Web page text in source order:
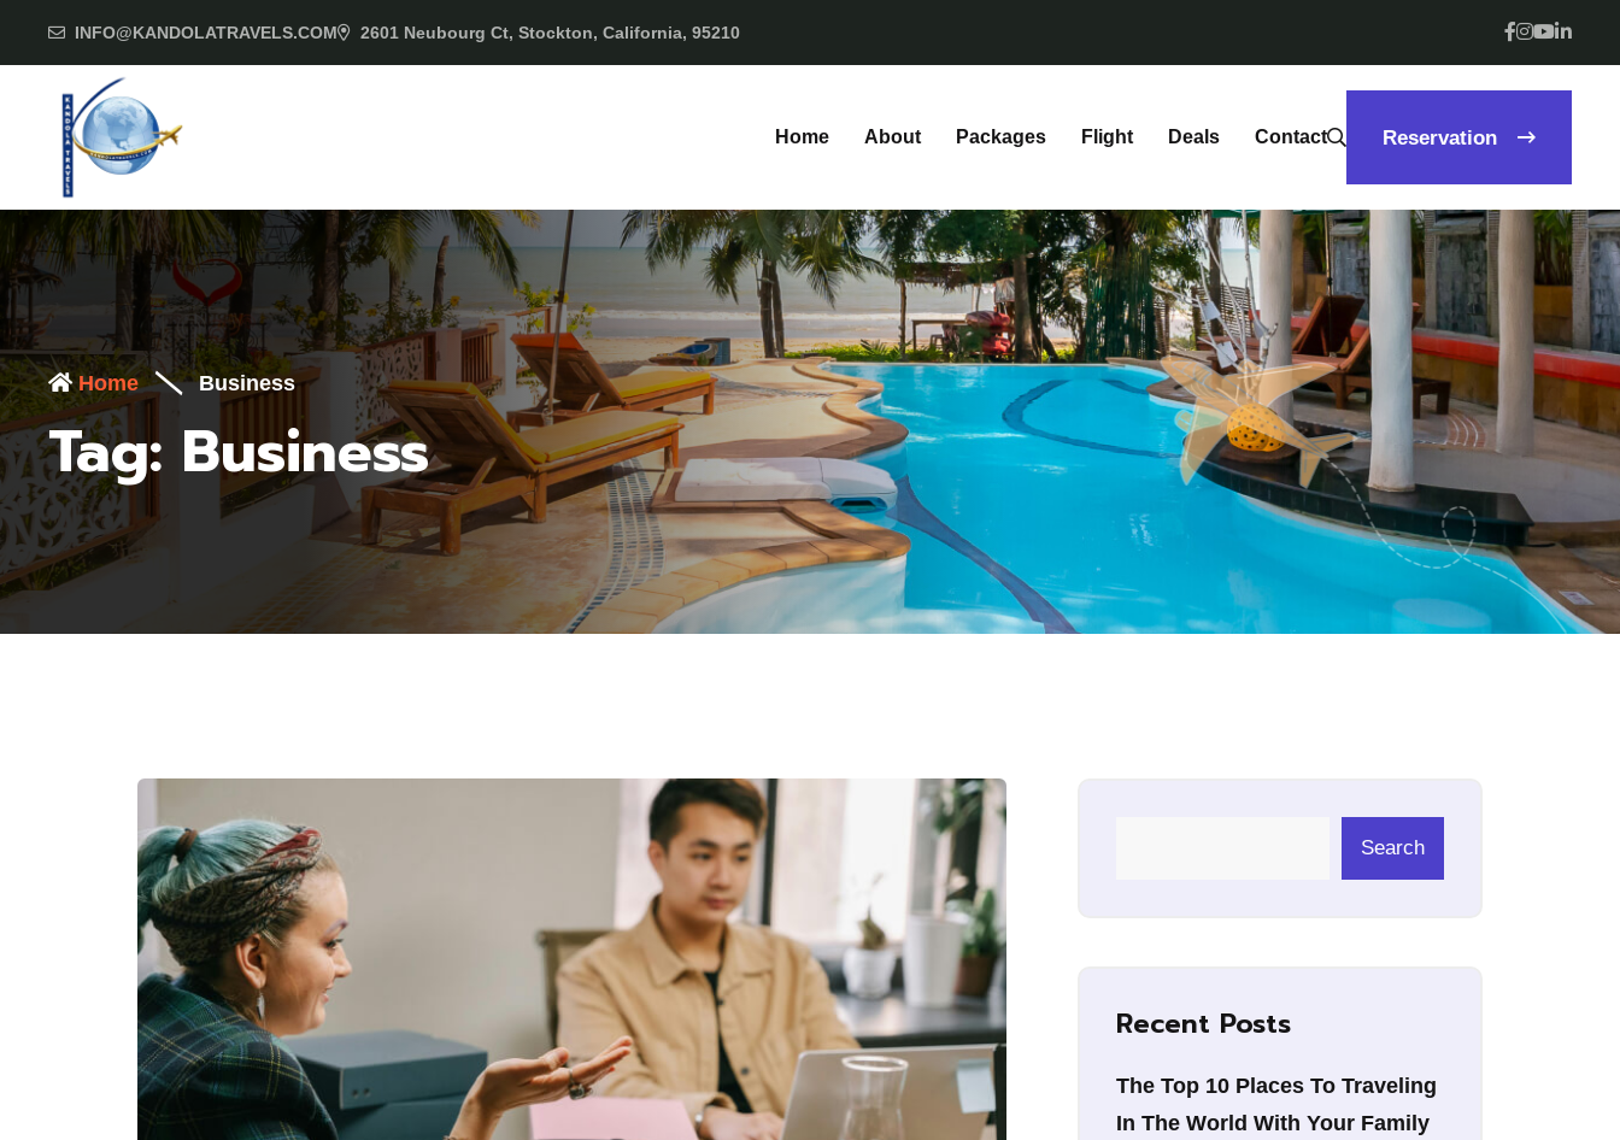
INFO@KANDOLATRAVELS.COM 2601 Neubourg Ct, Stockton, California, 95210
Home About Packages Flight Deals Contact Reservation
Home Business
Tag: Business
Search
Recent Posts
The Top 10 Places To Traveling
In The World With Your Family